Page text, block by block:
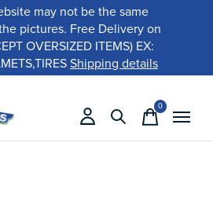
may not be the same
pictures. Free Delivery on
OVERSIZED ITEMS) EX:
Shipping details
0items